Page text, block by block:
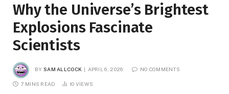
Why the Universe’s Brightest
Explosions Fascinate
Scientists
BY SAM ALLCOCK APRIL 6, 2026 NO COMMENTS
7 MINS READ 10 VIEWS